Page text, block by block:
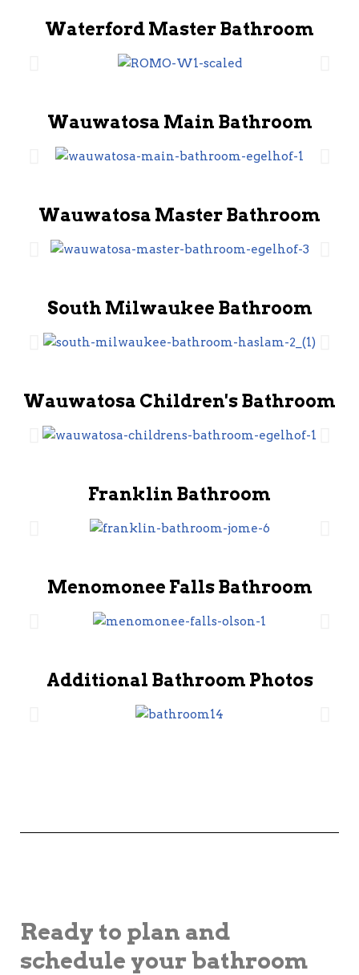
Waterford Master Bathroom
Wauwatosa Main Bathroom
Wauwatosa Master Bathroom
South Milwaukee Bathroom
Wauwatosa Children's Bathroom
Franklin Bathroom
Menomonee Falls Bathroom
Additional Bathroom Photos
Ready to plan and
schedule your bathroom